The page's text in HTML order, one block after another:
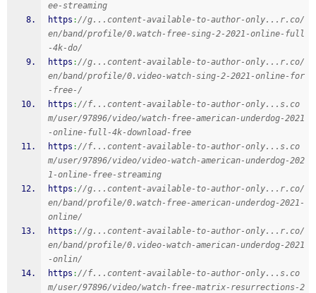
ee-streaming
https ://g...content-available-to-author-only...r.co/
en/band/profile/0.watch-free-sing-2-2021-online-full
-4k-do/
https ://g...content-available-to-author-only...r.co/
en/band/profile/0.video-watch-sing-2-2021-online-for
-free-/
https ://f...content-available-to-author-only...s.co
m/user/97896/video/watch-free-american-underdog-2021
-online-full-4k-download-free
https ://f...content-available-to-author-only...s.co
m/user/97896/video/video-watch-american-underdog-202
1-online-free-streaming
https ://g...content-available-to-author-only...r.co/
en/band/profile/0.watch-free-american-underdog-2021-
online/
https ://g...content-available-to-author-only...r.co/
en/band/profile/0.video-watch-american-underdog-2021
-onlin/
https ://f...content-available-to-author-only...s.co
m/user/97896/video/watch-free-matrix-resurrections-2